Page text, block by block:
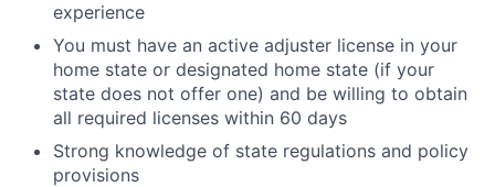
experience
You must have an active adjuster license in your
home state or designated home state (if your
state does not offer one) and be willing to obtain
all required licenses within 60 days
Strong knowledge of state regulations and policy
provisions